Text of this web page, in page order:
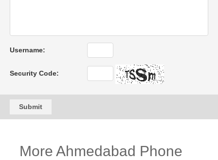
Username:
Security Code:
Submit
More Ahmedabad Phone